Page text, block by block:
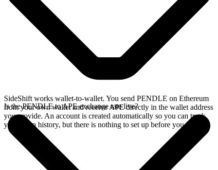
SideShift works wallet-to-wallet. You send PENDLE on Ethereum
from your own wallet and receive APE directly in the wallet address
you provide. An account is created automatically so you can track
your swap history, but there is nothing to set up before you swap.
Is the PENDLE to APE exchange rate live?